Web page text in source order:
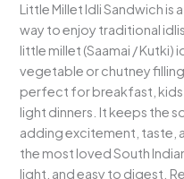
Little Millet Idli Sandwich is
way to enjoy traditional
little millet (Saamai / Kutki)
vegetable or chutney
perfect for breakfast,
light dinners. It keeps the
adding excitement, taste,
the most loved South
light, and easy to digest.
Healthy,
Creative
&
Kid-
Friendly
Millet
Breakfast